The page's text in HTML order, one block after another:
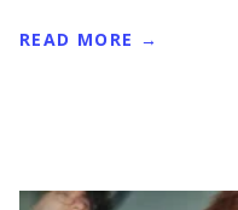
READ MORE →